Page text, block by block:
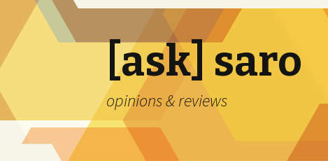
[ask] saro
opinions & reviews